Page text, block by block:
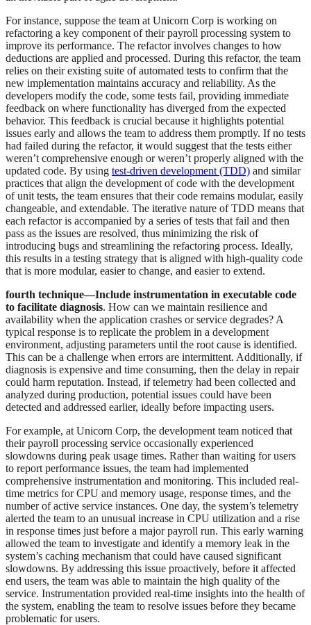
For instance, suppose the team at Unicorn Corp is working on
refactoring a key component of their payroll processing system to
improve its performance. The refactor involves changes to how
deductions are applied and processed. During this refactor, the team
relies on their existing suite of automated tests to confirm that the
new implementation maintains accuracy and reliability. As the
developers modify the code, some tests fail, providing immediate
feedback on where functionality has diverged from the expected
behavior. This feedback is crucial because it highlights potential
issues early and allows the team to address them promptly. If no tests
had failed during the refactor, it would suggest that the tests either
weren’t comprehensive enough or weren’t properly aligned with the
updated code. By using test-driven development (TDD) and similar
practices that align the development of code with the development
of unit tests, the team ensures that their code remains modular, easily
changeable, and extendable. The iterative nature of TDD means that
each refactor is accompanied by a series of tests that fail and then
pass as the issues are resolved, thus minimizing the risk of
introducing bugs and streamlining the refactoring process. Ideally,
this results in a testing strategy that is aligned with high-quality code
that is more modular, easier to change, and easier to extend.
fourth technique—Include instrumentation in executable code
to facilitate diagnosis. How can we maintain resilience and
availability when the application crashes or service degrades? A
typical response is to replicate the problem in a development
environment, adjusting parameters until the root cause is identified.
This can be a challenge when errors are intermittent. Additionally, if
diagnosis is expensive and time consuming, then the delay in repair
could harm reputation. Instead, if telemetry had been collected and
analyzed during production, potential issues could have been
detected and addressed earlier, ideally before impacting users.
For example, at Unicorn Corp, the development team noticed that
their payroll processing service occasionally experienced
slowdowns during peak usage times. Rather than waiting for users
to report performance issues, the team had implemented
comprehensive instrumentation and monitoring. This included real-
time metrics for CPU and memory usage, response times, and the
number of active service instances. One day, the system’s telemetry
alerted the team to an unusual increase in CPU utilization and a rise
in response times just before a major payroll run. This early warning
allowed the team to investigate and identify a memory leak in the
system’s caching mechanism that could have caused significant
slowdowns. By addressing this issue proactively, before it affected
end users, the team was able to maintain the high quality of the
service. Instrumentation provided real-time insights into the health of
the system, enabling the team to resolve issues before they became
problematic for users.